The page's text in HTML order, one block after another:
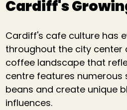
Cardiff's
Cardiff's cafe culture has
throughout the city center
coffee landscape that
centre features
beans and create unique
influences.